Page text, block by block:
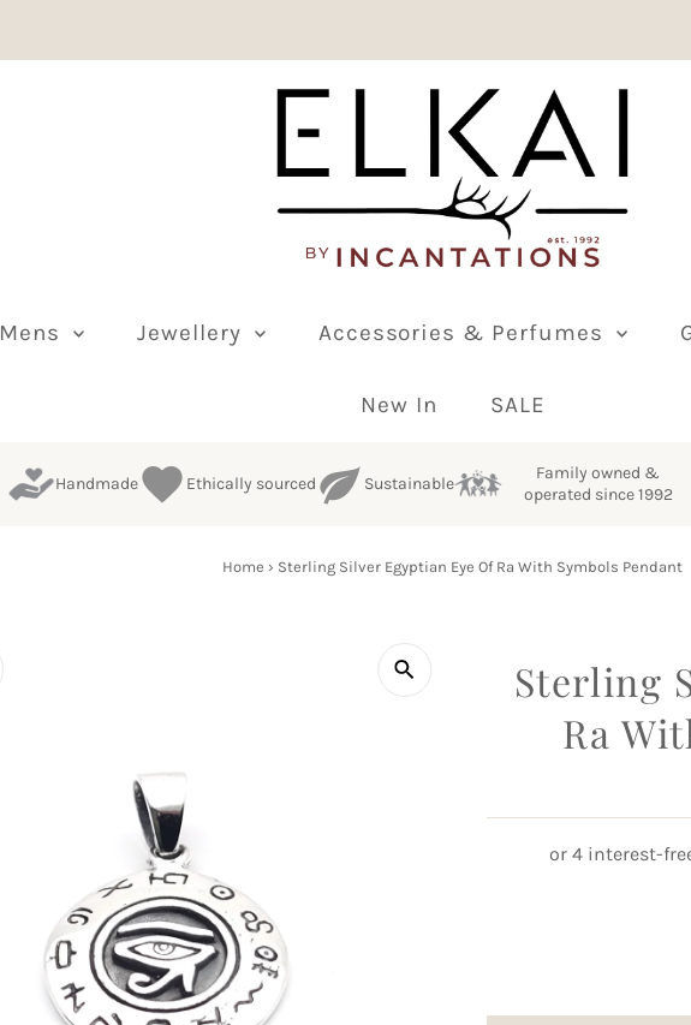
Mens Jewellery Accessories & Perfumes
New In SALE
Handmade Ethically sourced Sustainable
Family owned &
operated since 1992
Home › Sterling Silver Egyptian Eye Of Ra With Symbols Pendant
Sterling
Ra